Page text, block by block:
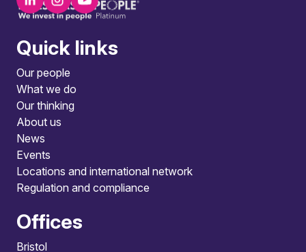
Quick links
Our people
What we do
Our thinking
About us
News
Events
Locations and international network
Regulation and compliance
Offices
Bristol